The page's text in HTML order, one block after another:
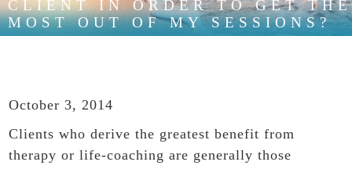
CLIENT IN ORDER TO GET THE
MOST OUT OF MY SESSIONS?
October 3, 2014
Clients who derive the greatest benefit from
therapy or life-coaching are generally those